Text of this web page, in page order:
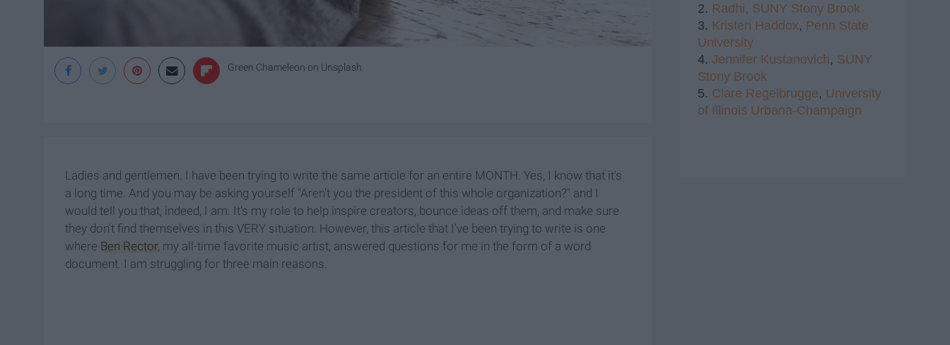
Green Chameleon on Unsplash
Ladies and gentlemen. I have been trying to write the same article for an entire MONTH. Yes, I know that it's
a long time. And you may be asking yourself "Aren't you the president of this whole organization?" and I
would tell you that, indeed, I am. It's my role to help inspire creators, bounce ideas off them, and make sure
they don't find themselves in this VERY situation. However, this article that I've been trying to write is one
where Ben Rector, my all-time favorite music artist, answered questions for me in the form of a word
document. I am struggling for three main reasons.
2. Radhi, SUNY Stony Brook
3. Kristen Haddox, Penn State
University
4. Jennifer Kustanovich, SUNY
Stony Brook
5. Clare Regelbrugge, University
of Illinois Urbana-Champaign